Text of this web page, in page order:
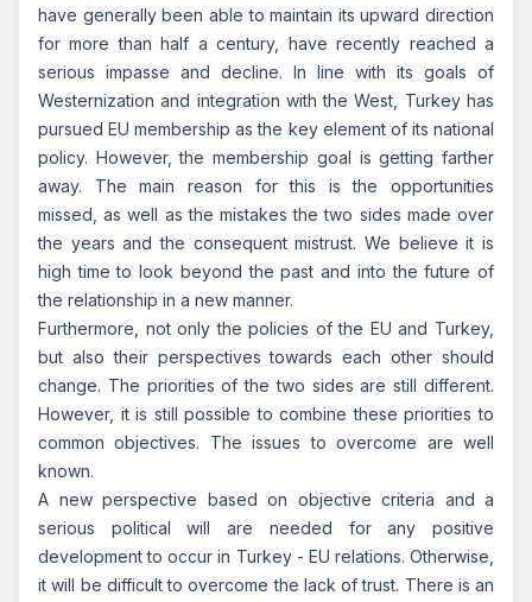
have generally been able to maintain its upward direction
for more than half a century, have recently reached a
serious impasse and decline. In line with its goals of
Westernization and integration with the West, Turkey has
pursued EU membership as the key element of its national
policy. However, the membership goal is getting farther
away. The main reason for this is the opportunities
missed, as well as the mistakes the two sides made over
the years and the consequent mistrust. We believe it is
high time to look beyond the past and into the future of
the relationship in a new manner.
Furthermore, not only the policies of the EU and Turkey,
but also their perspectives towards each other should
change. The priorities of the two sides are still different.
However, it is still possible to combine these priorities to
common objectives. The issues to overcome are well
known.
A new perspective based on objective criteria and a
serious political will are needed for any positive
development to occur in Turkey - EU relations. Otherwise,
it will be difficult to overcome the lack of trust. There is an